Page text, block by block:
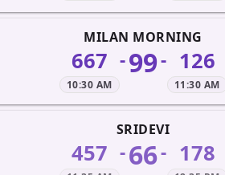
MILAN MORNING
667
10:30 AM
-99- 126
11:30 AM
SRIDEVI
457 -66- 178